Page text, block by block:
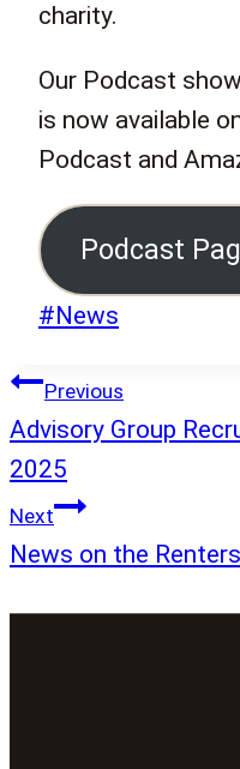
charity.
Our Podcast
is now available
Podcast and
Podcast
Post
#News
Post
navigation
Previous
Advisory Group
2025
Next
News on the